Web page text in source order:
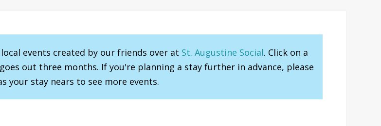
events created by our friends over at St. Augustine Social. Click on a
out three months. If you're planning a stay further in advance, please
your stay nears to see more events.